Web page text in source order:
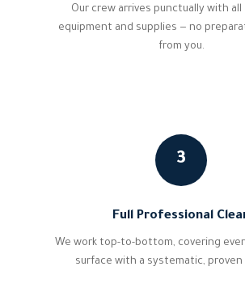
Our crew arrives punctually with
equipment and supplies — no
from you.
3
Full Professional
We work top-to-bottom, covering
surface with a systematic, proven